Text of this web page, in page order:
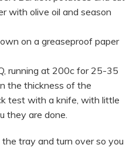
with olive oil and season
on a greaseproof paper
running at 200c for 25-35
the thickness of the
test with a knife, with little
they are done.
tray and turn over so you